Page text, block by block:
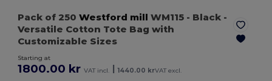
Pack of 250Westford mill WM115 - Black -
Versatile Cotton Tote Bag with
Customizable Sizes
Starting at
1800.00 kr VAT incl. 1440.00 krVAT excl.